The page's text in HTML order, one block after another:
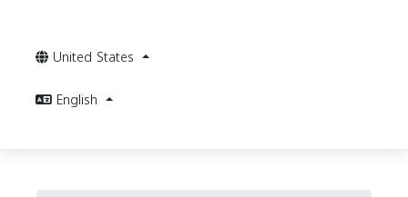
United States
English